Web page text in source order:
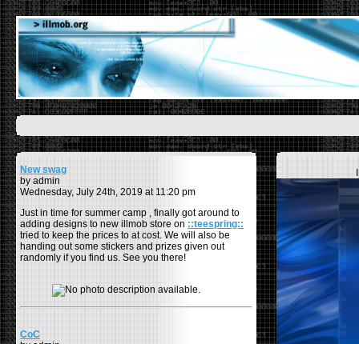
New swag
by admin
Wednesday, July 24th, 2019 at 11:20 pm
Just in time for summer camp , finally got around to
adding designs to new illmob store on ::teespring::
tried to keep the prices to at cost. We will also be
handing out some stickers and prizes given out
randomly if you find us. See you there!
CoC